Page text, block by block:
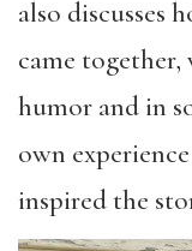
also discusses
came
humor and in
own
inspired the